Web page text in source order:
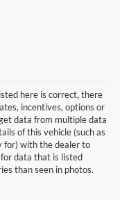
here is correct, there
incentives, options or
data from multiple data
of this vehicle (such as
for) with the dealer to
data that is listed
than seen in photos.